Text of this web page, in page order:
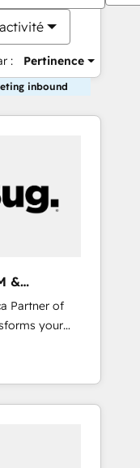
: Pertinence
inbound
&
Partner of
your
engine. Our
and Point
this the